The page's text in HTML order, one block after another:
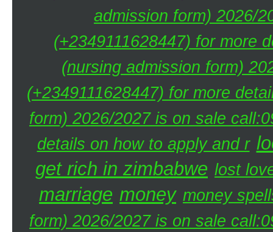
admission form) 2026/
(+2349111628447) for more
(nursing admission form)
(+2349111628447) for more
form) 2026/2027 is on sale
details on how to apply and r
get rich in zimbabwe lost
marriage money money
form) 2026/2027 is on sale